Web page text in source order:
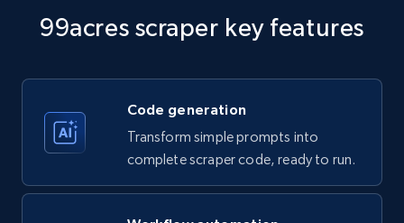
Title, Seller name, Brand, Description, Initial
more.
35.3K+ 5.7K+ Start free trial
Amazon products - find products by using
99acres scraper key features
Code generation
Transform simple prompts into
complete scraper code, ready to run.